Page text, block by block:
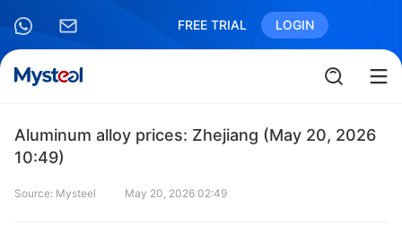
FREE TRIAL LOGIN
Aluminum alloy prices: Zhejiang (May 20, 2026
10:49)
Source: Mysteel May 20, 2026 02:49